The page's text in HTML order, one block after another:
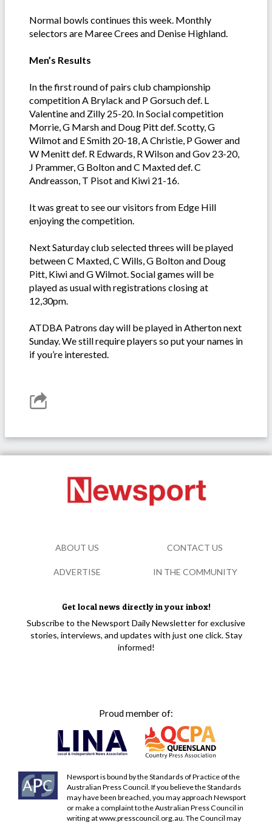
Normal bowls continues this week. Monthly
selectors are Maree Crees and Denise Highland.
Men’s Results
In the first round of pairs club championship
competition A Brylack and P Gorsuch def. L
Valentine and Zilly 25-20. In Social competition
Morrie, G Marsh and Doug Pitt def. Scotty, G
Wilmot and E Smith 20-18, A Christie, P Gower and
W Menitt def. R Edwards, R Wilson and Gov 23-20,
J Prammer, G Bolton and C Maxted def. C
Andreasson, T Pisot and Kiwi 21-16.
It was great to see our visitors from Edge Hill
enjoying the competition.
Next Saturday club selected threes will be played
between C Maxted, C Wills, G Bolton and Doug
Pitt, Kiwi and G Wilmot. Social games will be
played as usual with registrations closing at
12,30pm.
ATDBA Patrons day will be played in Atherton next
Sunday. We still require players so put your names in
if you’re interested.
Get local news directly in your inbox!
Subscribe to the Newsport Daily Newsletter for exclusive
stories, interviews, and updates with just one click. Stay
informed!
Proud member of:
Newsport is bound by the Standards of Practice of the
Australian Press Council. If you believe the Standards
may have been breached, you may approach Newsport
or make a complaint to the Australian Press Council in
writing atwww.presscouncil.org.au . The Council may
ABOUT US CONTACT US
ADVERTISE IN THE COMMUNITY